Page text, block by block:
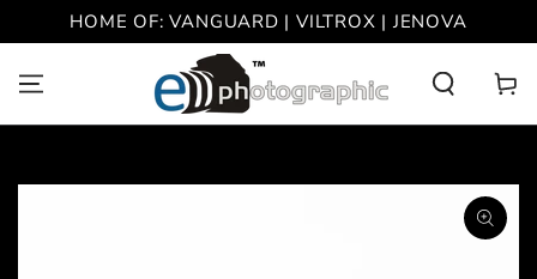
SKIP TO
CONTENT
HOME OF: VANGUARD | VILTROX | JENOVA
Cart